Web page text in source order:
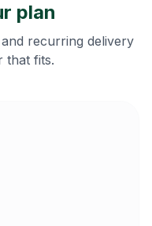
plan
recurring delivery
that fits.